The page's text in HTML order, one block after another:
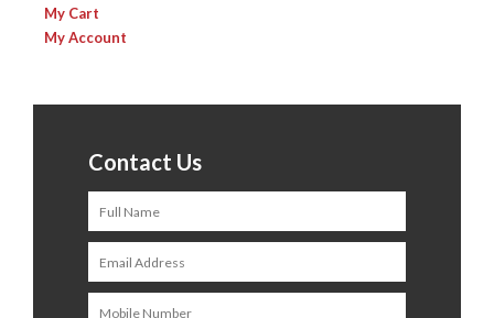
My Cart
My Account
Contact Us